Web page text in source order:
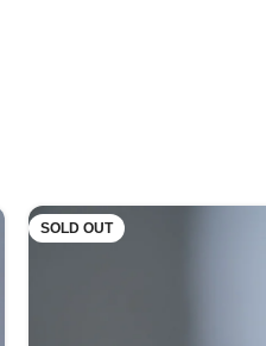
SOLD OUT